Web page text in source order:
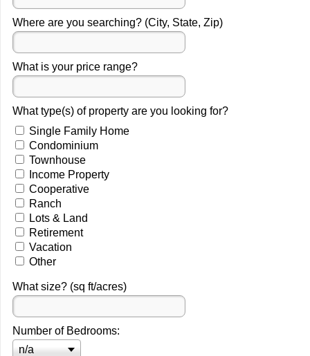
Where are you searching? (City, State, Zip)
What is your price range?
What type(s) of property are you looking for?
Single Family Home
Condominium
Townhouse
Income Property
Cooperative
Ranch
Lots & Land
Retirement
Vacation
Other
What size? (sq ft/acres)
Number of Bedrooms:
n/a